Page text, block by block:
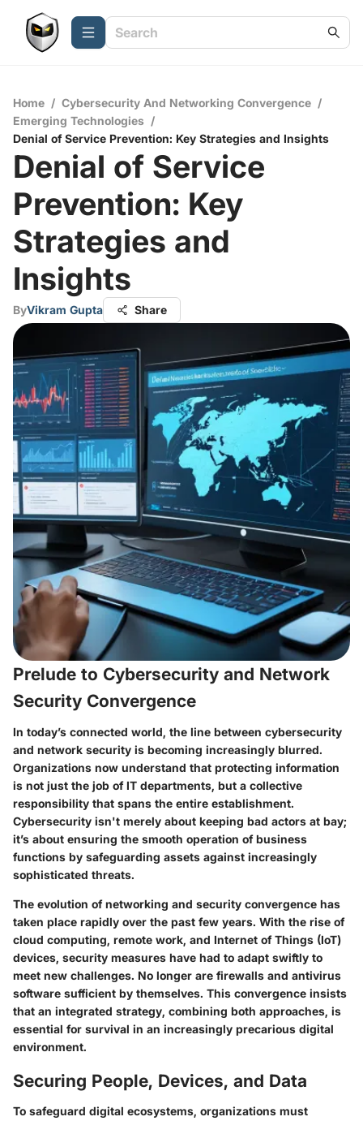
Home / Cybersecurity And Networking Convergence /
Emerging Technologies /
Denial of Service Prevention: Key Strategies and Insights
Denial of Service
Prevention: Key
Strategies and
Insights
ByVikram Gupta Share
Prelude to Cybersecurity and Network
Security Convergence
In today’s connected world, the line between cybersecurity
and network security is becoming increasingly blurred.
Organizations now understand that protecting information
is not just the job of IT departments, but a collective
responsibility that spans the entire establishment.
Cybersecurity isn't merely about keeping bad actors at bay;
it’s about ensuring the smooth operation of business
functions by safeguarding assets against increasingly
sophisticated threats.
The evolution of networking and security convergence has
taken place rapidly over the past few years. With the rise of
cloud computing, remote work, and Internet of Things (IoT)
devices, security measures have had to adapt swiftly to
meet new challenges. No longer are firewalls and antivirus
software sufficient by themselves. This convergence insists
that an integrated strategy, combining both approaches, is
essential for survival in an increasingly precarious digital
environment.
Securing People, Devices, and Data
To safeguard digital ecosystems, organizations must